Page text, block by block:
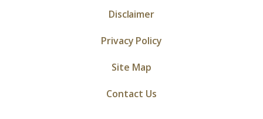
Disclaimer
Privacy Policy
Site Map
Contact Us